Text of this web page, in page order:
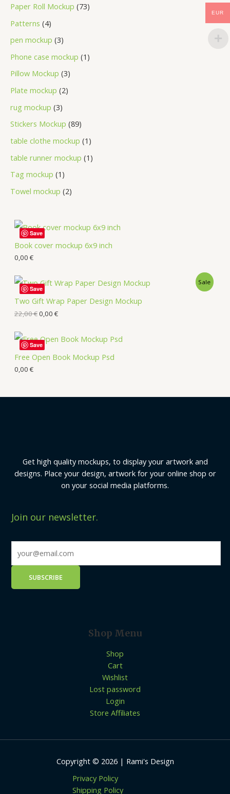
Paper Roll Mockup 73
Patterns 4
pen mockup 3
Phone case mockup 1
Pillow Mockup 3
Plate mockup 2
rug mockup 3
Stickers Mockup 89
table clothe mockup 1
table runner mockup 1
Tag mockup 1
Towel mockup 2
Book cover mockup 6x9 inch
0,00 €
Save
Two Gift Wrap Paper Design Mockup
Sale
22,00€0,00 €
Save
Free Open Book Mockup Psd
0,00 €
Save
Get high quality mockups, to display your artwork and
designs. Place your design, artwork for your online shop or
on your social media platforms.
Join our newsletter.
Shop Menu
Shop
Cart
Wishlist
Lost password
Login
Store Affiliates
Copyright © 2026 | Rami's Design
Privacy Policy
Shipping Policy
EUR